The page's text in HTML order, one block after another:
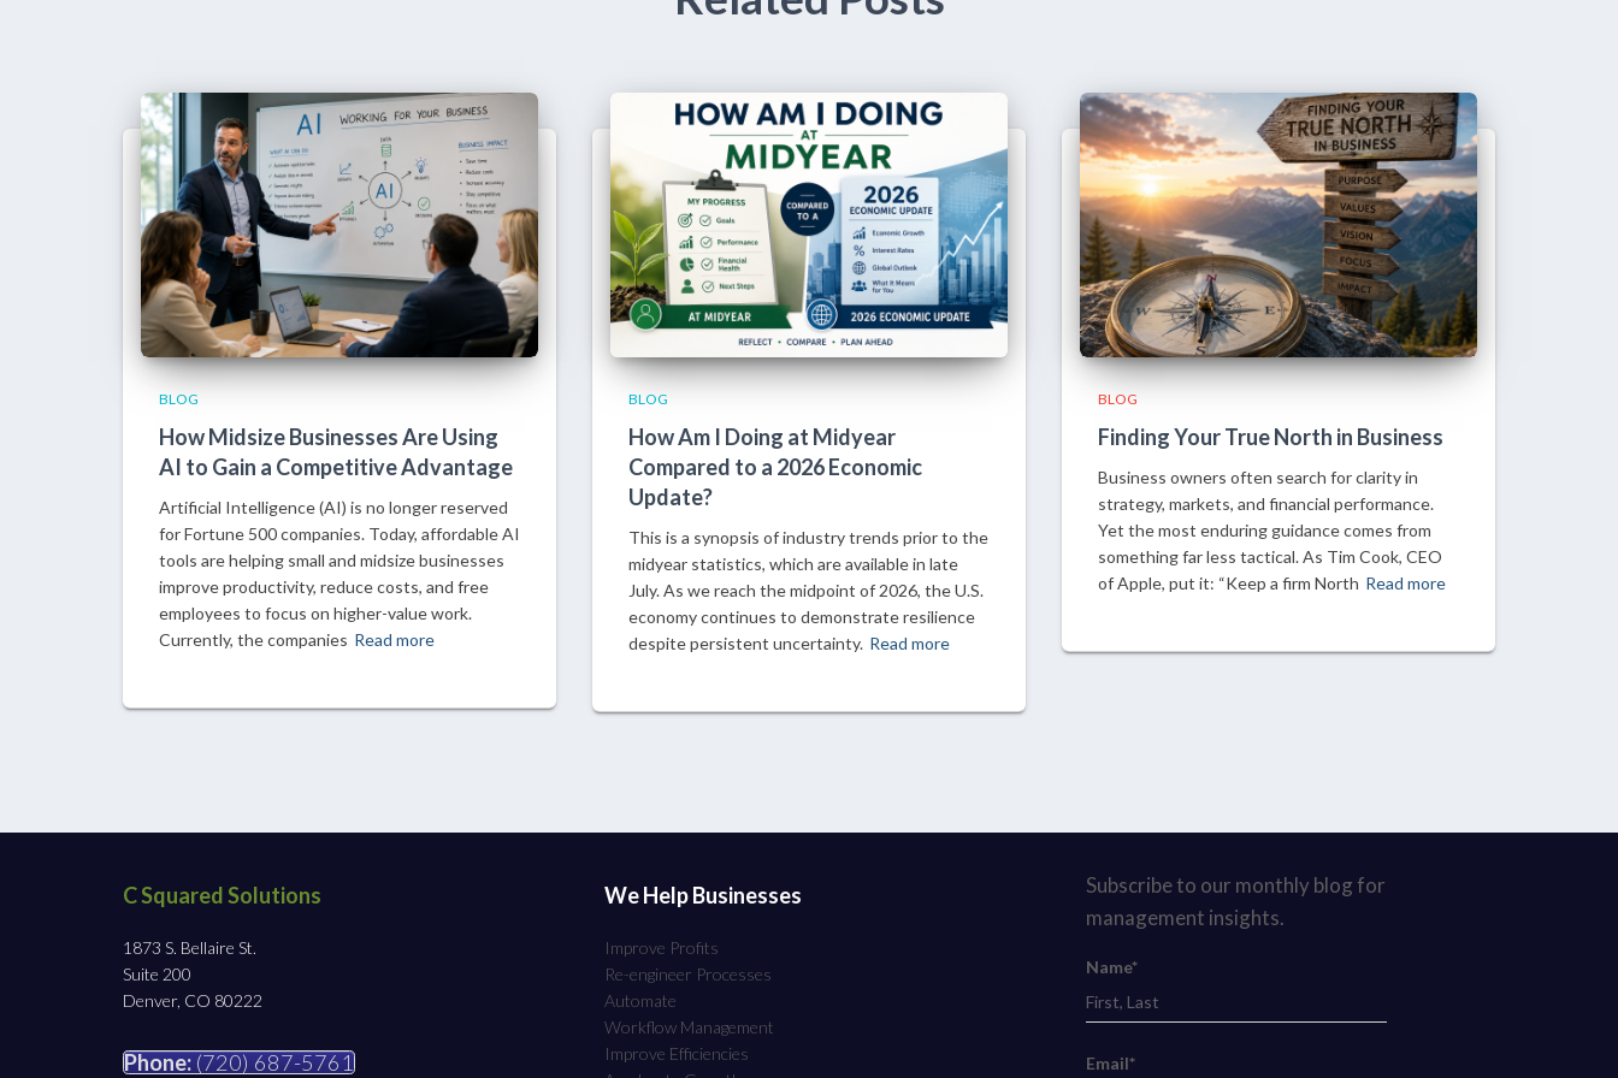
BLOG
How Midsize Businesses Are Using
AI to Gain a Competitive Advantage
Artificial Intelligence (AI) is no longer reserved
for Fortune 500 companies. Today, affordable AI
tools are helping small and midsize businesses
improve productivity, reduce costs, and free
employees to focus on higher-value work.
Currently, the companies Read more
BLOG
How Am I Doing at Midyear
Compared to a 2026 Economic
Update?
This is a synopsis of industry trends prior to the
midyear statistics, which are available in late
July. As we reach the midpoint of 2026, the U.S.
economy continues to demonstrate resilience
despite persistent uncertainty. Read more
BLOG
Finding Your True North in Business
Business owners often search for clarity in
strategy, markets, and financial performance.
Yet the most enduring guidance comes from
something far less tactical. As Tim Cook, CEO
of Apple, put it: “Keep a firm North Read more
C Squared Solutions
1873 S. Bellaire St.
Suite 200
Denver, CO 80222
Phone: (720) 687-5761
We Help Businesses
Improve Profits
Re-engineer Processes
Automate
Workflow Management
Improve Efficiencies
Subscribe to our monthly blog for
management insights.
Name*
Email*